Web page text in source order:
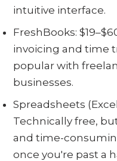
intuitive interface.
FreshBooks:
invoicing and time
popular with
businesses.
Spreadsheets
Technically free,
and time-
once you're past a